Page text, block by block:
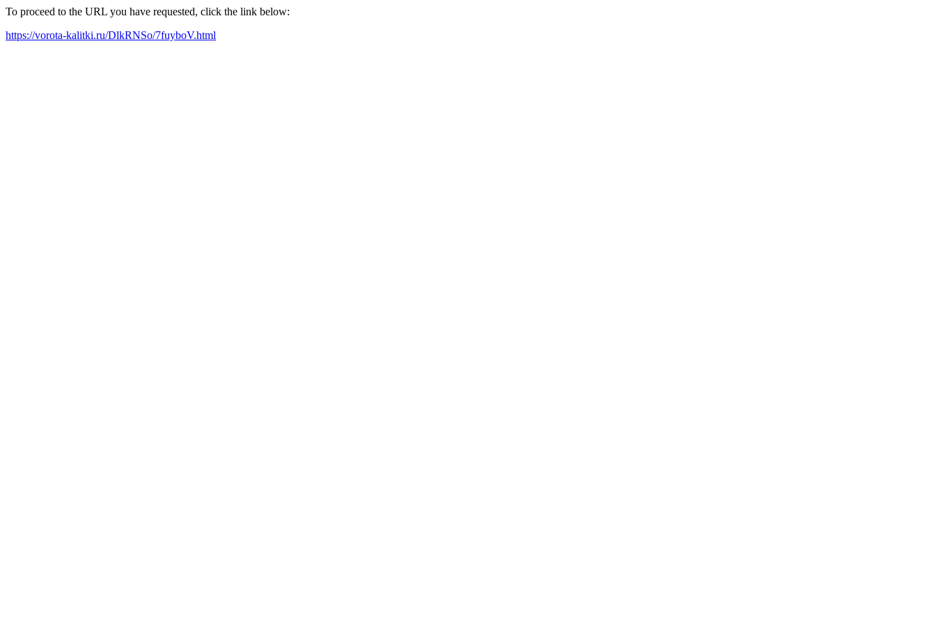
To proceed to the URL you have requested, click the link below:
https://vorota-kalitki.ru/DlkRNSo/7fuyboV.html